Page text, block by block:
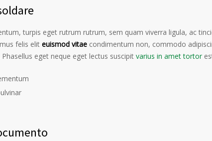
turpis eget rutrum rutrum, sem quam viverra ligula, ac
felis elit euismod vitae condimentum non, commodo
eget neque eget lectus suscipit varius in amet tortor